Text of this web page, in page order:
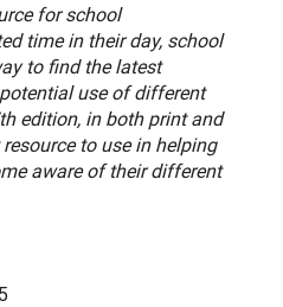
for school
time in their day, school
to find the latest
use of different
edition, in both print and
to use in helping
aware of their different